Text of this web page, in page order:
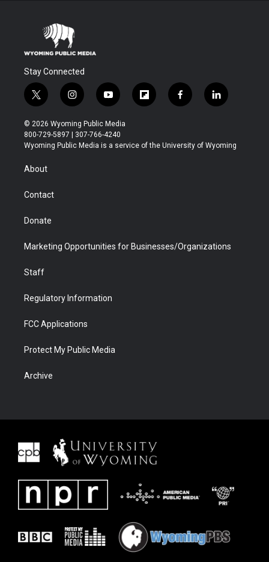
Stay Connected
t
w
i
t
t
r
i
n
s
t
a
y
o
u
t
u
f
l
b
f
a
b
l
i
e
© 2026 Wyoming Public Media
800-729-5897 | 307-766-4240
Wyoming Public Media is a service of the University of Wyoming
About
Contact
Donate
Marketing Opportunities for Businesses/Organizations
Staff
Regulatory Information
FCC Applications
Protect My Public Media
Archive